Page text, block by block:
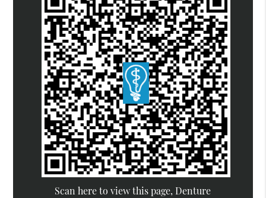
Scan here to view this page, Denture